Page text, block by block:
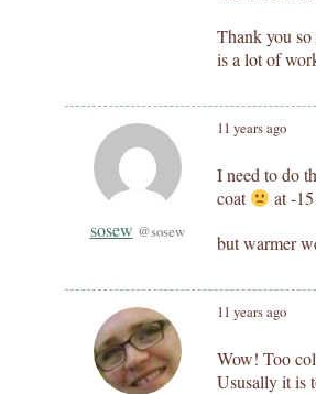
Thank you
is a lot of
11 years ago
sosew @sosew
I need to do
coat
at -
but warmer
11 years ago
Wow! Too
Ususally it is